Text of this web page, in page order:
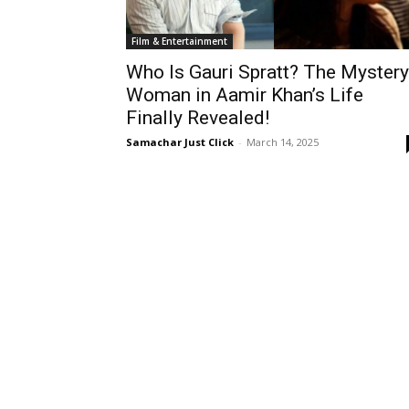
Film & Entertainment
Who Is Gauri Spratt? The Mystery
Woman in Aamir Khan’s Life
Finally Revealed!
Samachar Just Click - March 14, 2025